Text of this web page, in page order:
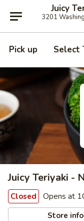
Juicy
3201
Pick up Select
Juicy Teriyaki -
Closed Opens at
Store info